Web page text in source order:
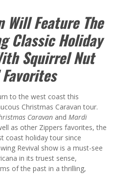
Will Feature The
Classic Holiday
Squirrel Nut
to the west coast this
Christmas Caravan tour.
Caravan and Mardi
as other Zippers favorites, the
coast holiday tour since
Revival show is a must-see
in its truest sense,
of the past in a thrilling,